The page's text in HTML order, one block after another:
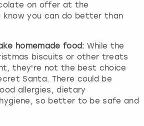
on offer at the
know you can do better than
homemade food: While the
biscuits or other treats
they're not the best choice
Santa. There could be
allergies, dietary
so better to be safe and